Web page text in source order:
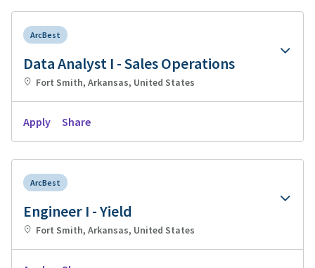
ArcBest
Data Analyst I - Sales Operations
Fort Smith, Arkansas, United States
Apply Share
ArcBest
Engineer I - Yield
Fort Smith, Arkansas, United States